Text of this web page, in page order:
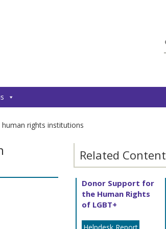
rights institutions
Related Content
Donor Support for
the Human Rights
of LGBT+
Helpdesk Report